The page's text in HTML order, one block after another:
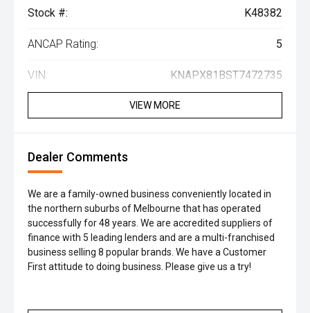
Stock #: K48382
ANCAP Rating: 5
VIN: KNAPX81BST7472735
VIEW MORE
Dealer Comments
We are a family-owned business conveniently located in
the northern suburbs of Melbourne that has operated
successfully for 48 years. We are accredited suppliers of
finance with 5 leading lenders and are a multi-franchised
business selling 8 popular brands. We have a Customer
First attitude to doing business. Please give us a try!